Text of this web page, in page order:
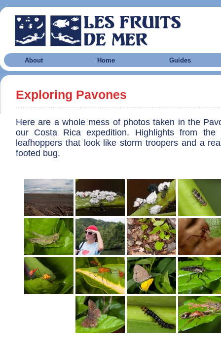
About Home Guides
Exploring Pavones
Here are a whole mess of photos taken in the
our Costa Rica expedition. Highlights from the
leafhoppers that look like storm troopers and a
footed bug.